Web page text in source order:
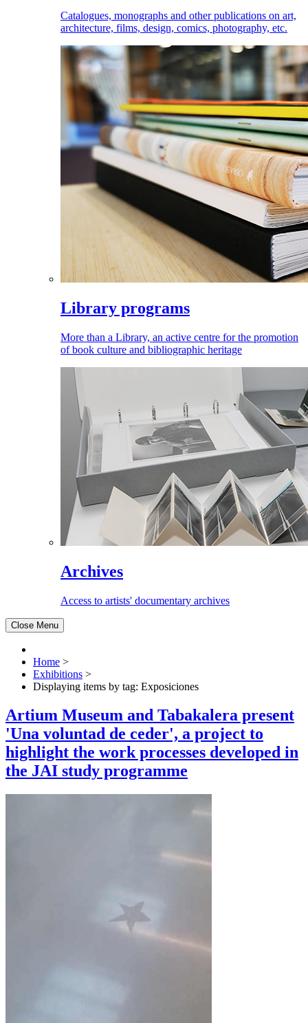
Catalogues, monographs and other publications on art,
architecture, films, design, comics, photography, etc.
Library programs
More than a Library, an active centre for the promotion
of book culture and bibliographic heritage
Archives
Access to artists' documentary archives
Close Menu
Home >
Exhibitions >
Displaying items by tag: Exposiciones
Artium Museum and Tabakalera present
'Una voluntad de ceder', a project to
highlight the work processes developed in
the JAI study programme